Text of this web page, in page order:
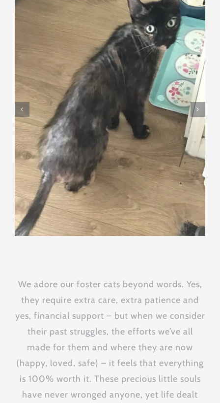
We adore our foster cats beyond words. Yes,
they require extra care, extra patience and
yes, financial support – but when we consider
their past struggles, the efforts we’ve all
made for them and where they are now
(happy, loved, safe) – it feels that everything
is 100% worth it. These precious little souls
have never wronged anyone, yet life dealt